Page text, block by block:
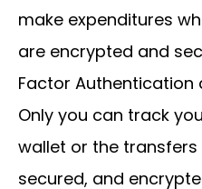
make expenditures
are encrypted and
Factor Authentication
Only you can track
wallet or the
secured, and